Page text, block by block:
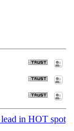
in HOT spot